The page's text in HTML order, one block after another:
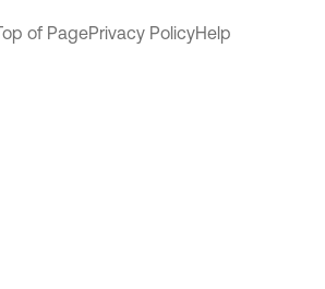
of PagePrivacy PolicyHelp